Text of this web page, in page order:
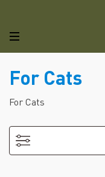
For Cats
- Grain-Free
For Cats